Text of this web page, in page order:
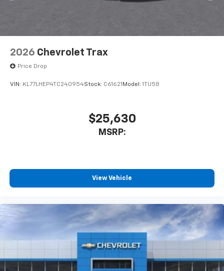
2026 Chevrolet Trax
Price Drop
VIN: KL77LHEP4TC240954Stock: C61621 Model: 1TU58
$25,630
MSRP:
View Vehicle